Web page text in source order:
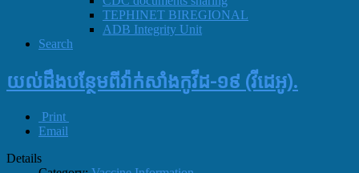
TEPHINET BIREGIONAL
ADB Integrity Unit
Search
យល់ដឹងបន្ថែមពីវ៉ាក់សាំងកូវីដ-១៩ (វីដេអូ).
Print
Email
Details